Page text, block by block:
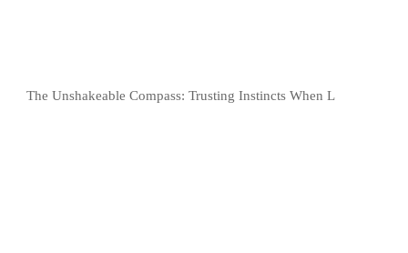
The Unshakeable Compass: Trusting Instincts When L